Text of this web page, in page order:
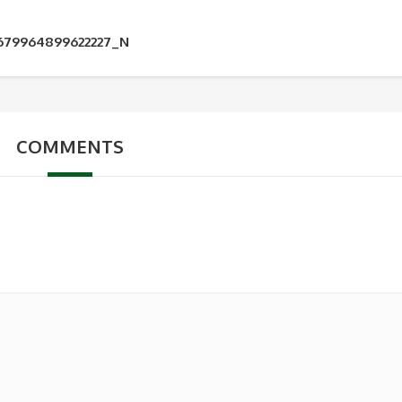
COMMENTS